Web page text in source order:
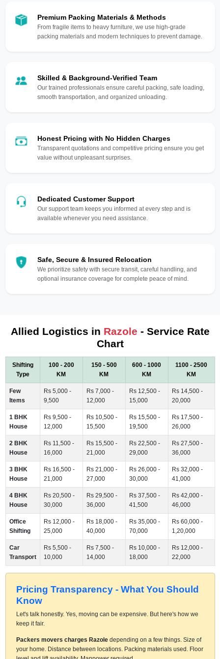
Premium Packing Materials & Methods
From fragile items to heavy furniture, we use high-grade
packing materials and modern techniques to prevent damage.
Skilled & Background-Verified Team
Our trained professionals ensure careful packing, safe loading,
smooth transportation, and organized unloading.
Honest Pricing with No Hidden Charges
Transparent quotations and competitive pricing ensure you get
value without unpleasant surprises.
Dedicated Customer Support
Our support team keeps you informed at every step and is
available whenever you need assistance.
Safe, Secure & Insured Relocation
We prioritize safety with secure transit, careful handling, and
optional insurance coverage for complete peace of mind.
Allied Logistics in Razole - Service Rate
Chart
Shifting
Type
100 - 200
KM
150 - 500
KM
600 - 1000
KM
1100 - 2500
KM
Few
Items
Rs 5,000 -
9,500
Rs 7,000 -
12,000
Rs 12,500 -
15,000
Rs 14,500 -
20,000
1 BHK
House
Rs 9,500 -
12,000
Rs 10,500 -
15,500
Rs 15,500 -
19,500
Rs 17,500 -
26,000
2 BHK
House
Rs 11,500 -
16,000
Rs 15,500 -
21,000
Rs 22,500 -
29,000
Rs 27,500 -
36,000
3 BHK
House
Rs 16,500 -
21,000
Rs 21,000 -
27,000
Rs 26,000 -
30,000
Rs 32,000 -
41,000
4 BHK
House
Rs 20,500 -
30,000
Rs 29,500 -
36,000
Rs 37,500 -
41,500
Rs 42,000 -
46,000
Office
Shifting
Rs 12,000 -
25,000
Rs 18,000 -
40,000
Rs 35,000 -
70,000
Rs 60,000 -
1,20,000
Car
Transport
Rs 5,500 -
10,000
Rs 7,500 -
14,000
Rs 10,000 -
18,000
Rs 12,000 -
22,000
Pricing Transparency - What You Should
Know
Let's talk honestly. Yes, moving can be expensive. But here's how we
keep it fair.
Packers movers charges Razoledepending on a few things. Size of
your home. Distance between locations. Packing materials used. Floor